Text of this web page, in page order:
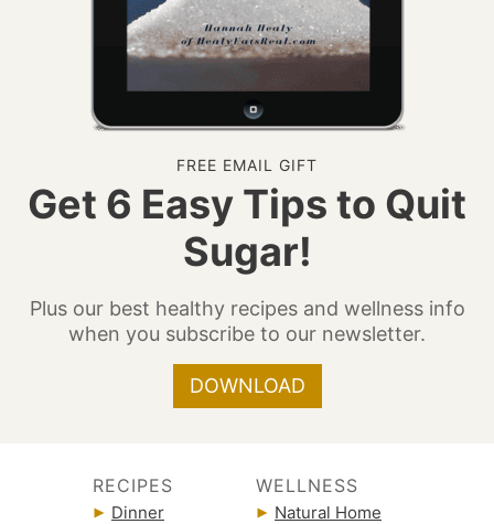
FREE EMAIL GIFT
Get 6 Easy Tips to Quit
Sugar!
Plus our best healthy recipes and wellness info
when you subscribe to our newsletter.
DOWNLOAD
RECIPES
Dinner
WELLNESS
Natural Home